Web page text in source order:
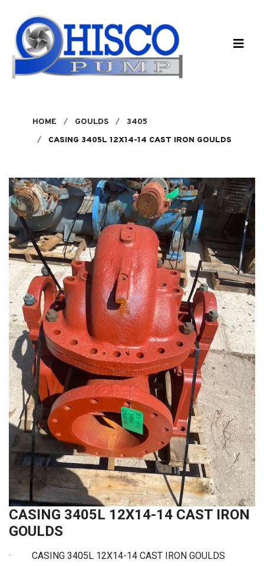
HOME GOULDS
3405
CASING 3405L 12X14-14 CAST IRON GOULDS
CASING 3405L 12X14-14 CAST IRON
GOULDS
· CASING 3405L 12X14-14 CAST IRON GOULDS